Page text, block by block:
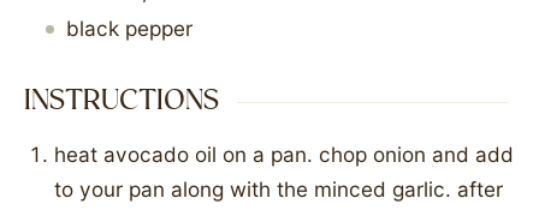
black pepper
INSTRUCTIONS
heat avocado oil on a pan. chop onion and add
to your pan along with the minced garlic. after